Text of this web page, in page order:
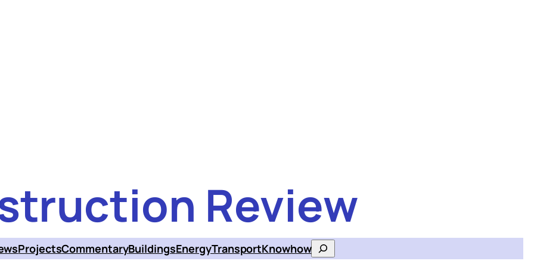
Review
ProjectsCommentaryBuildingsEnergyTransportKnowhowSearch